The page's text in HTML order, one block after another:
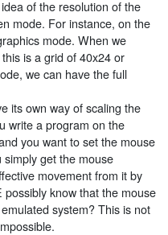
of the resolution of the
mode. For instance, on the
mode. When we
is a grid of 40x24 or
we can have the full
its own way of scaling the
write a program on the
you want to set the mouse
get the mouse
movement from it by
know that the mouse
system? This is not